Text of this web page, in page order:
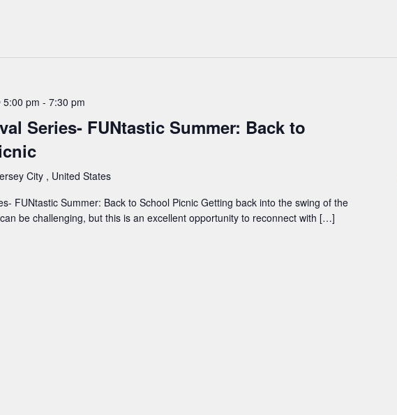
5:00 pm - 7:30 pm
Series- FUNtastic Summer: Back to
City , United States
FUNtastic Summer: Back to School Picnic Getting back into the swing of the
be challenging, but this is an excellent opportunity to reconnect with […]